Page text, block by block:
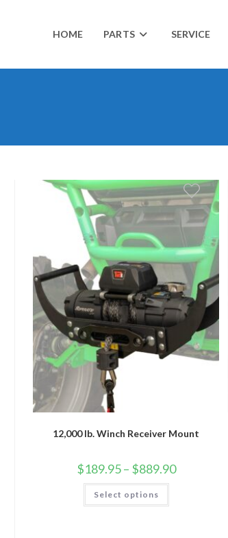
HOME PARTS SERVICE
12,000 lb. Winch Receiver Mount
$189.95– $889.90Price
range:
Select options
This
has